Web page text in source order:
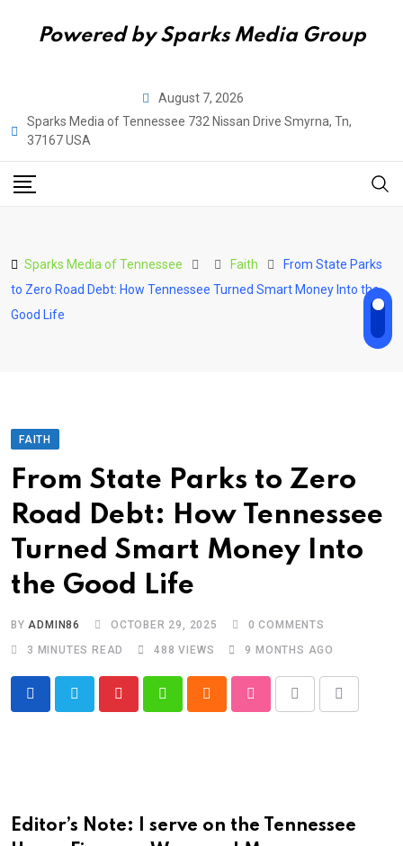
Powered by Sparks Media Group
content
August 7, 2026
Sparks Media of Tennessee 732 Nissan Drive Smyrna, Tn,
37167 USA
Sparks Media of Tennessee Faith
From State Parks
to Zero Road Debt: How Tennessee Turned Smart Money Into the
Good Life
FAITH
From State Parks to Zero
Road Debt: How Tennessee
Turned Smart Money Into
the Good Life
BYADMIN86 OCTOBER 29, 2025 0 COMMENTS
3 MINUTES READ
488 VIEWS 9 MONTHS AGO
Editor’s Note: I serve on the Tennessee